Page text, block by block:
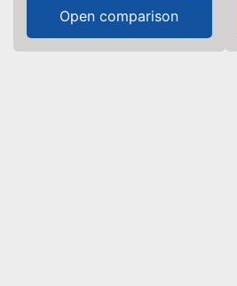
Open comparison